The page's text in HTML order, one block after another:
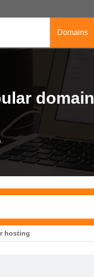
Domains
domain
hosting